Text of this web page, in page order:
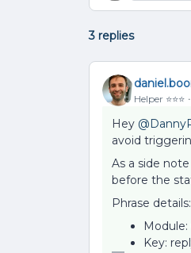
3 replies
Helper ⭐️⭐️⭐️
Hey
avoid
As a side
before the
Phrase details:
Key: